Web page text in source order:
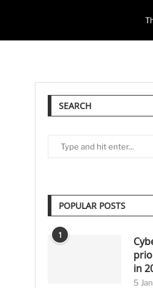
SEARCH
POPULAR POSTS
1
in
5